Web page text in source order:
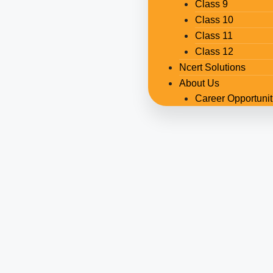
Class 9
Class 10
Class 11
Class 12
Ncert Solutions
About Us
Career